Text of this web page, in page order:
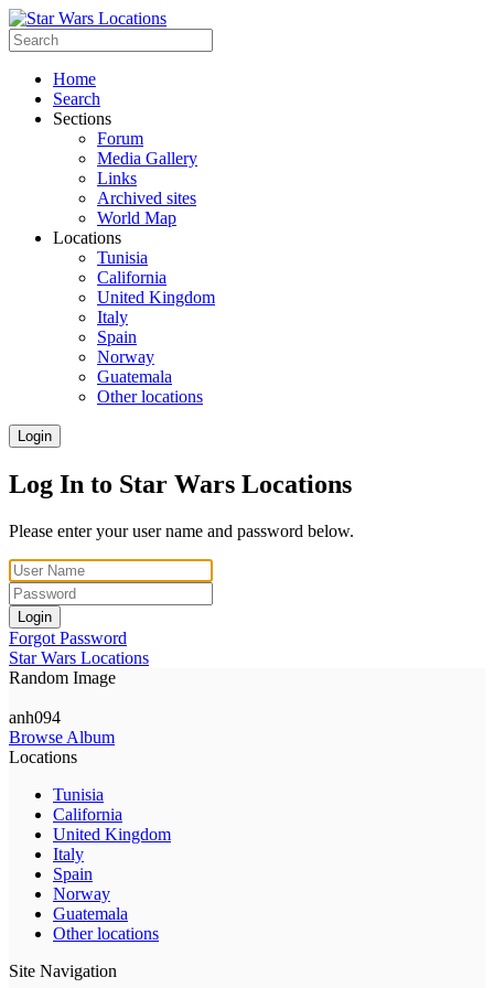
Home
Search
Sections
Forum
Media Gallery
Links
Archived sites
World Map
Locations
Tunisia
California
United Kingdom
Italy
Spain
Norway
Guatemala
Other locations
Login
Log In to Star Wars Locations
Please enter your user name and password below.
Login
Forgot Password
Star Wars Locations
Random Image
anh094
Browse Album
Locations
Tunisia
California
United Kingdom
Italy
Spain
Norway
Guatemala
Other locations
Site Navigation